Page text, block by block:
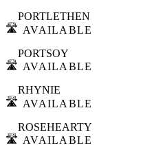
🛣️
PORTLETHEN
AVAILABLE
🛣️
PORTSOY
AVAILABLE
🛣️
RHYNIE
AVAILABLE
🛣️
ROSEHEARTY
AVAILABLE